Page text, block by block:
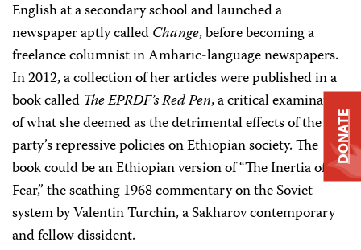
English at a secondary school and launched a
newspaper aptly calledChange, before becoming a
freelance columnist in Amharic-language newspapers.
In 2012, a collection of her articles were published in a
book called The EPRDF’s Red Pen, a critical examination
of what she deemed as the detrimental effects of the
party’s repressive policies on Ethiopian society. The
book could be an Ethiopian version of “The Inertia of
Fear,” the scathing 1968 commentary on the Soviet
system by Valentin Turchin, a Sakharov contemporary
and fellow dissident.
DONATE